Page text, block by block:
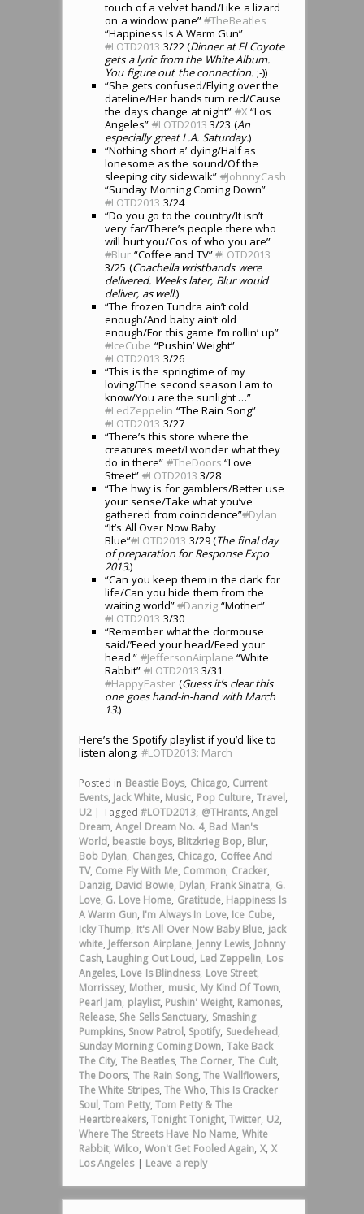
touch of a velvet hand/Like a lizard
on a window pane”#TheBeatles
“Happiness Is A Warm Gun”
#LOTD2013 3/22 (Dinner at El Coyote
gets a lyric from the White Album.
You figure out the connection. ;-))
“She gets confused/Flying over the
dateline/Her hands turn red/Cause
the days change at night” #X “Los
Angeles” #LOTD2013 3/23 (An
especially great L.A. Saturday.)
“Nothing short a’ dying/Half as
lonesome as the sound/Of the
sleeping city sidewalk” #JohnnyCash
“Sunday Morning Coming Down”
#LOTD2013 3/24
“Do you go to the country/It isn’t
very far/There’s people there who
will hurt you/Cos of who you are”
#Blur “Coffee and TV”#LOTD2013
3/25 (Coachella wristbands were
delivered. Weeks later, Blur would
deliver, as well.)
“The frozen Tundra ain’t cold
enough/And baby ain’t old
enough/For this game I’m rollin’ up”
#IceCube “Pushin’ Weight”
#LOTD2013 3/26
“This is the springtime of my
loving/The second season I am to
know/You are the sunlight …”
#LedZeppelin “The Rain Song”
#LOTD2013 3/27
“There’s this store where the
creatures meet/I wonder what they
do in there” #TheDoors “Love
Street” #LOTD2013 3/28
“The hwy is for gamblers/Better use
your sense/Take what you’ve
gathered from coincidence”#Dylan
“It’s All Over Now Baby
Blue”#LOTD2013 3/29 (The final day
of preparation for Response Expo
2013.)
“Can you keep them in the dark for
life/Can you hide them from the
waiting world”#Danzig “Mother”
#LOTD2013 3/30
“Remember what the dormouse
said/’Feed your head/Feed your
head'” #JeffersonAirplane “White
Rabbit” #LOTD2013 3/31
#HappyEaster (Guess it’s clear this
one goes hand-in-hand with March
13.)
Here’s the Spotify playlist if you’d like to
listen along: #LOTD2013: March
Posted in Beastie Boys, Chicago, Current
Events, Jack White, Music, Pop Culture, Travel,
U2 | Tagged #LOTD2013, @THrants,Angel
Dream,Angel Dream No. 4, Bad Man's
World, beastie boys, Blitzkrieg Bop, Blur,
Bob Dylan, Changes, Chicago, Coffee And
TV, Come Fly With Me, Common, Cracker,
Danzig, David Bowie, Dylan, Frank Sinatra, G.
Love, G. Love Home, Gratitude, Happiness Is
A Warm Gun, I'm Always In Love, Ice Cube,
Icky Thump, It's All Over Now Baby Blue, jack
white, Jefferson Airplane, Jenny Lewis, Johnny
Cash, Laughing Out Loud, Led Zeppelin, Los
Angeles, Love Is Blindness, Love Street,
Morrissey, Mother, music, My Kind Of Town,
Pearl Jam, playlist, Pushin' Weight, Ramones,
Release, She Sells Sanctuary, Smashing
Pumpkins, Snow Patrol, Spotify, Suedehead,
Sunday Morning Coming Down, Take Back
The City, The Beatles, The Corner, The Cult,
The Doors, The Rain Song,The Wallflowers,
The White Stripes,The Who,This Is Cracker
Soul,Tom Petty,Tom Petty & The
Heartbreakers,Tonight Tonight,Twitter, U2,
Where The Streets Have No Name, White
Rabbit,Wilco, Won't Get Fooled Again, X, X
Los Angeles | Leave a reply